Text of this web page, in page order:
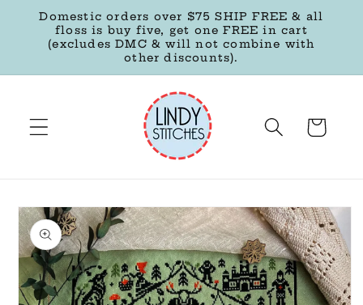
Skip to
content
Domestic orders over $75 SHIP FREE & all
floss is buy five, get one FREE in cart
(excludes DMC & will not combine with
other discounts).
Cart
Skip to
product
information